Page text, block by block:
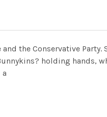
the Conservative
holding